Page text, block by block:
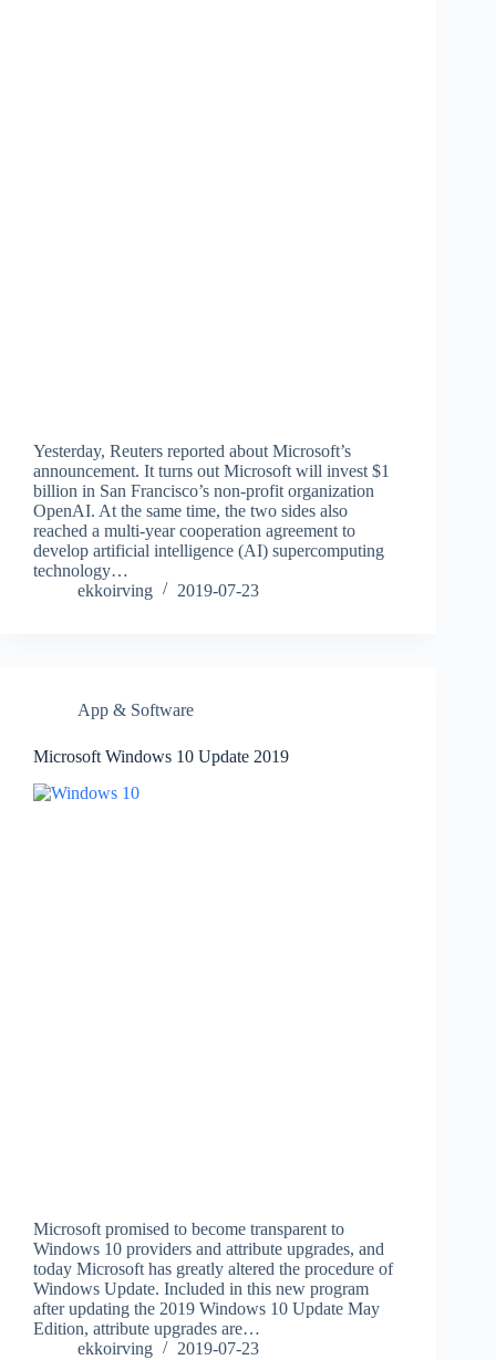
Yesterday, Reuters reported about Microsoft’s
announcement. It turns out Microsoft will invest $1
billion in San Francisco’s non-profit organization
OpenAI. At the same time, the two sides also
reached a multi-year cooperation agreement to
develop artificial intelligence (AI) supercomputing
technology…
ekkoirving
2019-07-23
App & Software
Microsoft Windows 10 Update 2019
Microsoft promised to become transparent to
Windows 10 providers and attribute upgrades, and
today Microsoft has greatly altered the procedure of
Windows Update. Included in this new program
after updating the 2019 Windows 10 Update May
Edition, attribute upgrades are…
ekkoirving
2019-07-23